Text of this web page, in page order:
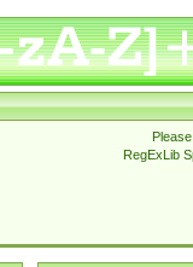
RegExLib